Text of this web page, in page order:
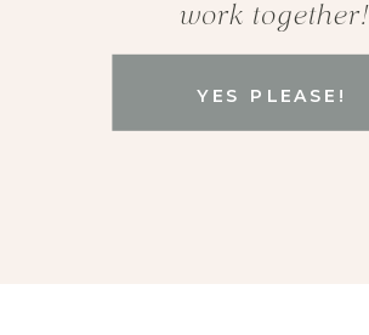
YES PLEASE!
work together!